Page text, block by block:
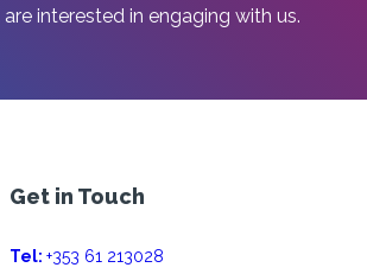
interested in engaging with us.
Get in Touch
Tel: +353 61 213028